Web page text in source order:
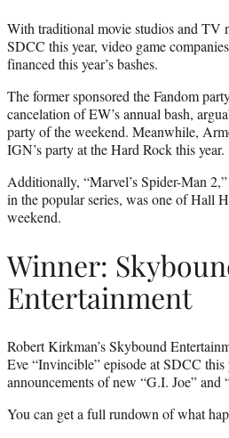
With traditional movie studios and TV
SDCC this year, video game
financed this year’s bashes.
The former sponsored the Fandom
cancelation of EW’s annual bash,
party of the weekend. Meanwhile,
IGN’s party at the Hard Rock this year.
Additionally, “Marvel’s Spider-Man
in the popular series, was one of Hall
weekend.
Winner:
Entertainment
Robert Kirkman’s Skybound
Eve “Invincible” episode at SDCC
announcements of new “G.I. Joe” and
You can get a full rundown of what